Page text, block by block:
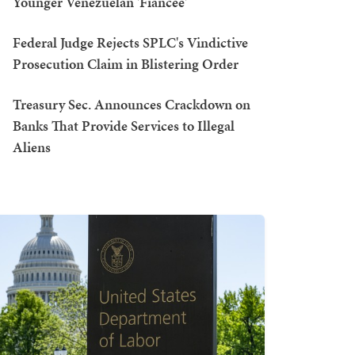
Federal Judge Rejects SPLC's Vindictive
Prosecution Claim in Blistering Order
Treasury Sec. Announces Crackdown on
Banks That Provide Services to Illegal
Aliens